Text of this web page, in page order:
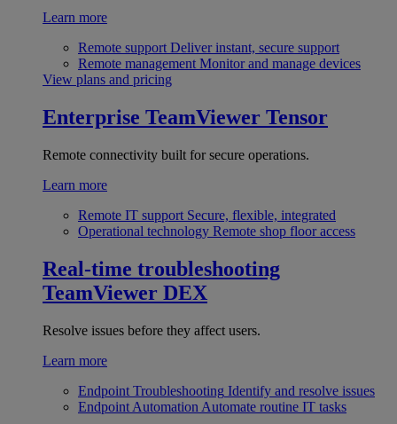
Learn more
Remote support Deliver instant, secure support
Remote management Monitor and manage devices
View plans and pricing
Enterprise TeamViewer Tensor
Remote connectivity built for secure operations.
Learn more
Remote IT support Secure, flexible, integrated
Operational technology Remote shop floor access
Real-time troubleshooting
TeamViewer DEX
Resolve issues before they affect users.
Learn more
Endpoint Troubleshooting Identify and resolve issues
Endpoint Automation Automate routine IT tasks